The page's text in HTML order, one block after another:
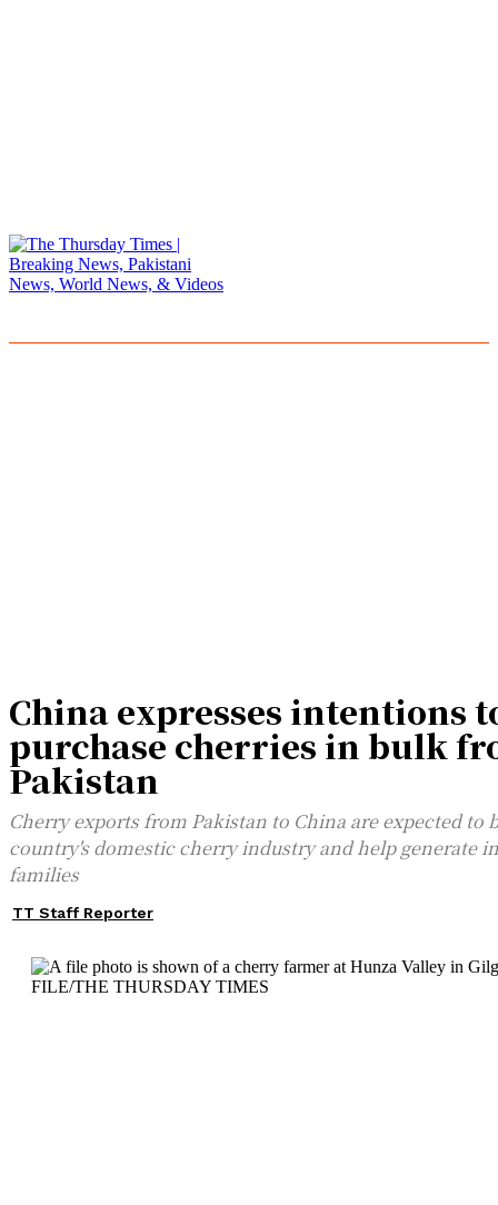
China expresses intentions
purchase cherries in bulk
Pakistan
Cherry exports from Pakistan to China are expected to
country's domestic cherry industry and help generate
families
TT Staff Reporter